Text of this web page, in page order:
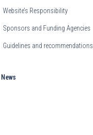
Website’s Responsibility
Sponsors and Funding Agencies
Guidelines and recommendations
News